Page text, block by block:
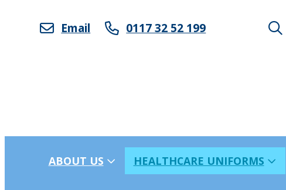
Email 0117 32 52 199
ABOUT US HEALTHCARE UNIFORMS